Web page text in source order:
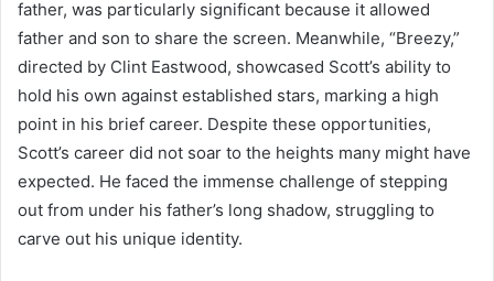
father, was particularly significant because it allowed
father and son to share the screen. Meanwhile, “Breezy,”
directed by Clint Eastwood, showcased Scott’s ability to
hold his own against established stars, marking a high
point in his brief career. Despite these opportunities,
Scott’s career did not soar to the heights many might have
expected. He faced the immense challenge of stepping
out from under his father’s long shadow, struggling to
carve out his unique identity.